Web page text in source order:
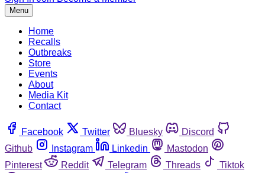
Menu
Home
Recalls
Outbreaks
Store
Events
About
Media Kit
Contact
Facebook Twitter Bluesky
Discord
Github
Instagram Linkedin
Mastodon
Pinterest
Reddit Telegram Threads
Tiktok